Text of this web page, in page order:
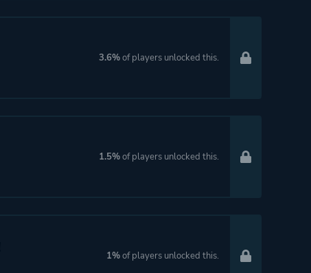
3.6%of players unlocked this.
1.5%of players unlocked this.
1%of players unlocked this.